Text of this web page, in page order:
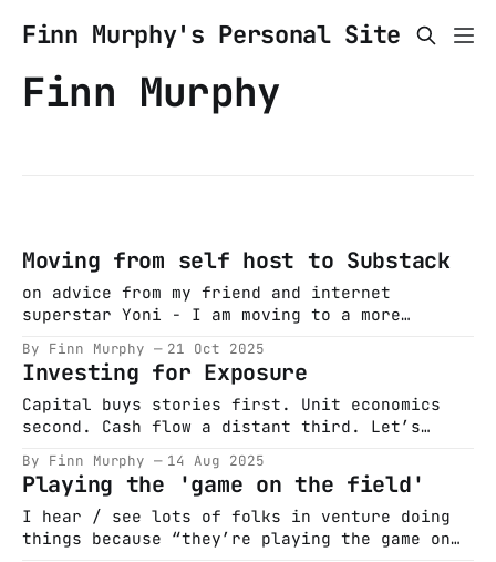
Finn Murphy's Personal Site
Finn Murphy
Moving from self host to Substack
on advice from my friend and internet
superstar Yoni - I am moving to a more
piece on long term thinking -
https://finnmurphyirl.substack.com/p/in-
search-of-long-term-thinking - first new post
there and will keep writing (hopefully more
By Finn Murphy 21 Oct 2025
Investing for Exposure
Capital buys stories first. Unit economics
second. Cash flow a distant third. Let’s
man wants a bigger one; capital markets
oblige. It’s August 1995. Bill Clinton is
“fixing” a marriage with sorties over Bosnia.
Steve Ballmer is sweating through
By Finn Murphy 14 Aug 2025
Playing the 'game on the field'
I hear / see lots of folks in venture doing
things because “they’re playing the game on